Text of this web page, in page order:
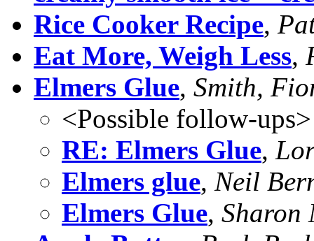
Rice Cooker Recipe,
Eat More, Weigh Less,
Elmers Glue, Smith,
<Possible follow-ups>
RE: Elmers Glue,
Elmers glue, Neil
Elmers Glue, Sharon